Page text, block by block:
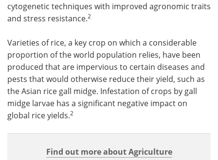
cytogenetic techniques with improved agronomic traits
and stress resistance.2
Varieties of rice, a key crop on which a considerable
proportion of the world population relies, have been
produced that are impervious to certain diseases and
pests that would otherwise reduce their yield, such as
the Asian rice gall midge. Infestation of crops by gall
midge larvae has a significant negative impact on
global rice yields.2
Find out more about Agriculture